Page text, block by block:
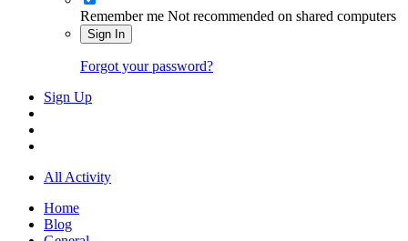
Remember me Not recommended on shared computers
Sign In
Forgot your password?
Sign Up
All Activity
Home
Blog